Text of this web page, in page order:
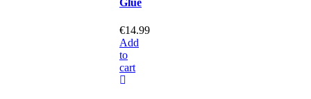
Glue
€14.99
Add
to
cart